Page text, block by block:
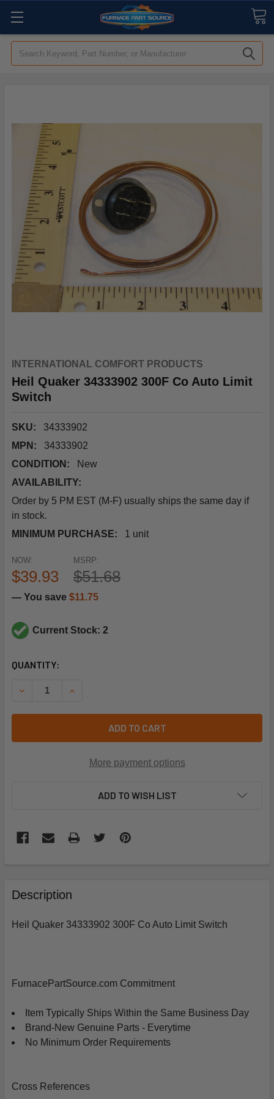
Search
INTERNATIONAL COMFORT PRODUCTS
Heil Quaker 34333902 300F Co Auto Limit
Switch
SKU:
34333902
MPN:
34333902
CONDITION:
New
AVAILABILITY:
Order by 5 PM EST (M-F) usually ships the same day if
in stock.
MINIMUM PURCHASE:
1 unit
MSRP:
$51.68
NOW:
$39.93
— You save $11.75
Current Stock: 2
CURRENT
QUANTITY:
DECREASE QUANTITY OF HEIL QUAKER 34333902 300F CO
INCREASE QUANTITY OF HEIL QUAKER
ADD TO CART
More payment options
ADD TO WISH LIST
BOUGHT
TOGETHER:
ADD
CART
Description
Heil Quaker 34333902 300F Co Auto Limit Switch
FurnacePartSource.com Commitment
Item Typically Ships Within the Same Business Day
Brand-New Genuine Parts - Everytime
No Minimum Order Requirements
Cross References